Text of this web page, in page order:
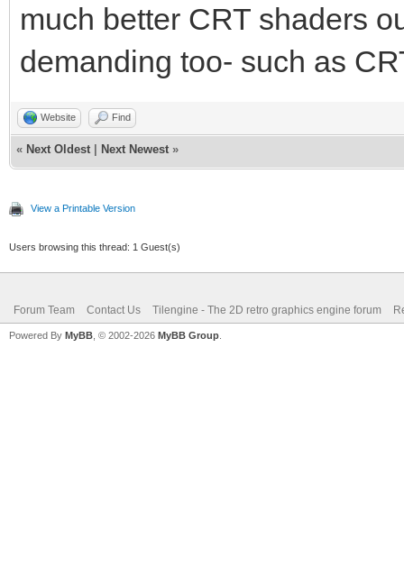
much better CRT shaders
demanding too- such as
Website Find
« Next Oldest Next Newest »
View a Printable Version
Users browsing this thread: 1 Guest(s)
Forum Team Contact Us Tilengine - The 2D retro graphics engine forum
Powered By MyBB , © 2002-2026 MyBB Group